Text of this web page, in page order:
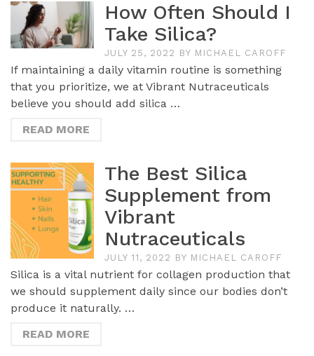
How Often Should I
Take Silica?
JULY 25, 2022 BY MICHAEL CAROFF
If maintaining a daily vitamin routine is something
that you prioritize, we at Vibrant Nutraceuticals
believe you should add silica …
READ MORE
The Best Silica
Supplement from
Vibrant
Nutraceuticals
JULY 11, 2022 BY MICHAEL CAROFF
Silica is a vital nutrient for collagen production that
we should supplement daily since our bodies don’t
produce it naturally. …
READ MORE